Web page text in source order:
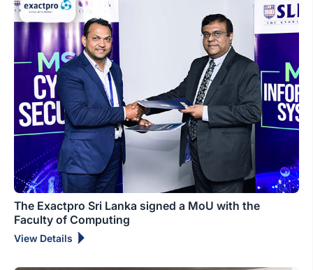
The Exactpro Sri Lanka signed a MoU with the
Faculty of Computing
View Details